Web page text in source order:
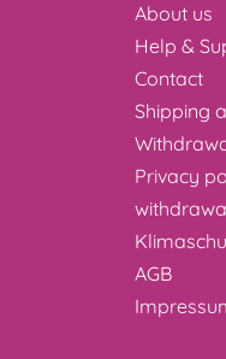
About us
Help &
Contact
Shipping
Privacy
AGB